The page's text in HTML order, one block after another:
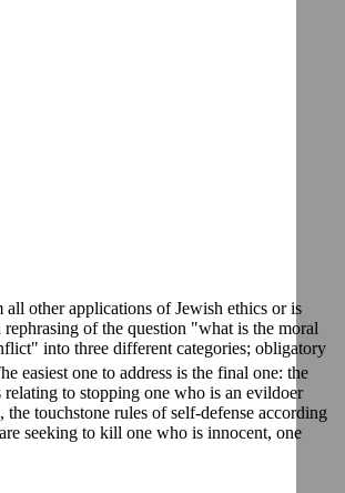
other applications of Jewish ethics or is
of the question "what is the moral
into three different categories; obligatory
easiest one to address is the final one: the
to stopping one who is an evildoer
touchstone rules of self-defense according
seeking to kill one who is innocent, one